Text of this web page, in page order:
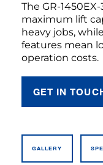
The GR-
maximum lift
heavy jobs,
features mean
operation costs.
GET IN
GALLERY